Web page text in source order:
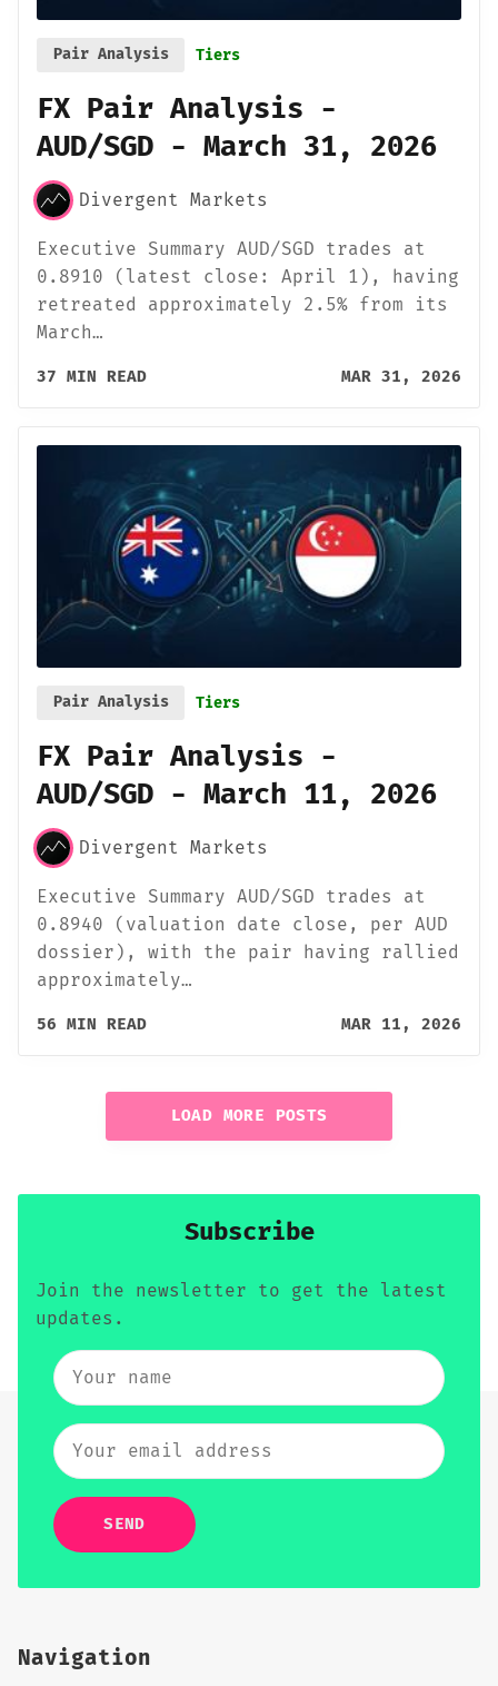
Pair Analysis Tiers
FX Pair Analysis -
AUD/SGD - March 31, 2026
Divergent Markets
Executive Summary AUD/SGD trades at
0.8910 (latest close: April 1), having
retreated approximately 2.5% from its
March…
37 MIN READ MAR 31, 2026
Pair Analysis Tiers
FX Pair Analysis -
AUD/SGD - March 11, 2026
Divergent Markets
Executive Summary AUD/SGD trades at
0.8940 (valuation date close, per AUD
dossier), with the pair having rallied
approximately…
56 MIN READ MAR 11, 2026
LOAD MORE POSTS
Subscribe
Join the newsletter to get the latest
updates.
SEND
Navigation